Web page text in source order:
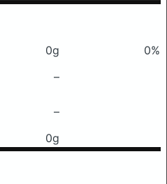
0g
0%
–
–
0g